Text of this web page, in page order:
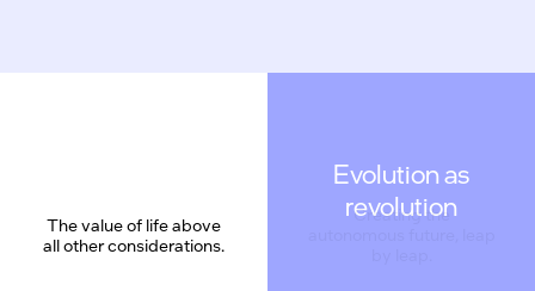
The value of life above
all other considerations.
Evolution as
revolution